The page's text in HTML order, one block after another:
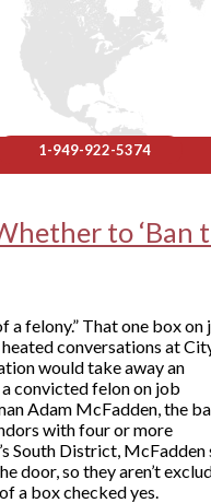
1-949-922-5374
to ‘Ban
a felony.” That one box on
conversations at
would take away an
convicted felon on job
Adam McFadden, the
with four or more
South District, McFadden
door, so they aren’t
a box checked yes.